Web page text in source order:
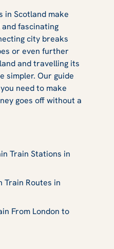
You
in
in Scotland make
fascinating
city breaks
or even further
and travelling its
simpler. Our guide
need to make
goes off without a
Train Stations in
Train Routes in
From London to